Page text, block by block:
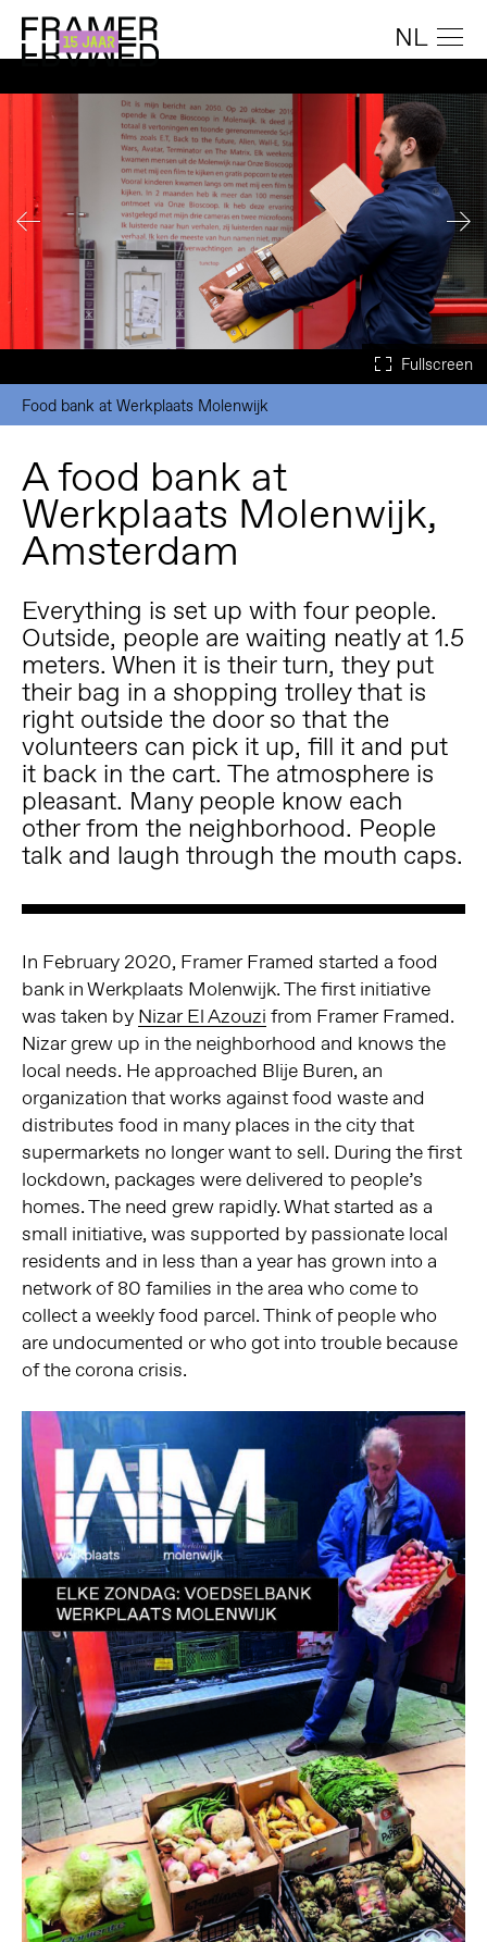
NL
Food bank at Werkplaats Molenwijk
A food bank at
Werkplaats Molenwijk,
Amsterdam
Everything is set up with four people.
Outside, people are waiting neatly at 1.5
meters. When it is their turn, they put
their bag in a shopping trolley that is
right outside the door so that the
volunteers can pick it up, fill it and put
it back in the cart. The atmosphere is
pleasant. Many people know each
other from the neighborhood. People
talk and laugh through the mouth caps.
In February 2020, Framer Framed started a food
bank in Werkplaats Molenwijk. The first initiative
was taken by Nizar El Azouzi from Framer Framed.
Nizar grew up in the neighborhood and knows the
local needs. He approached Blije Buren, an
organization that works against food waste and
distributes food in many places in the city that
supermarkets no longer want to sell. During the first
lockdown, packages were delivered to people’s
homes. The need grew rapidly. What started as a
small initiative, was supported by passionate local
residents and in less than a year has grown into a
network of 80 families in the area who come to
collect a weekly food parcel. Think of people who
are undocumented or who got into trouble because
of the corona crisis.